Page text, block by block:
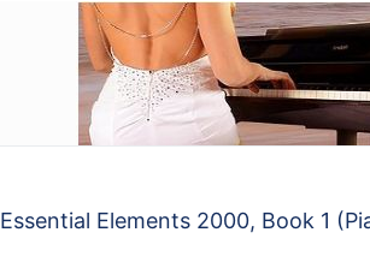
Essential Elements 2000, Book 1